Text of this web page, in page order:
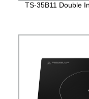
TS-35B11 Double